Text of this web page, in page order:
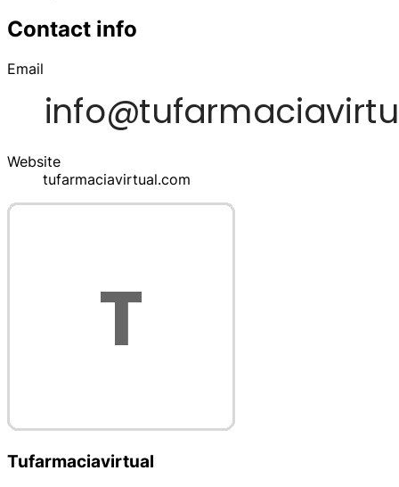
Contact info
Email
Website
tufarmaciavirtual.com
Tufarmaciavirtual